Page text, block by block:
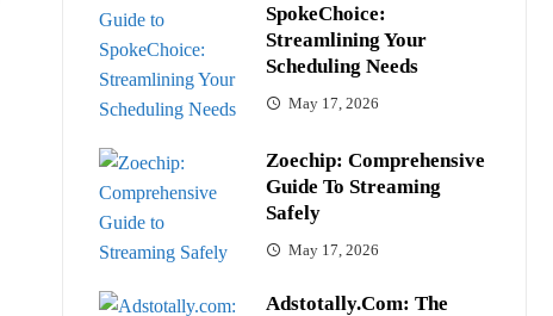
SpokeChoice:
Streamlining Your
Scheduling Needs
May 17, 2026
Zoechip: Comprehensive
Guide To Streaming
Safely
May 17, 2026
Adstotally.com: The